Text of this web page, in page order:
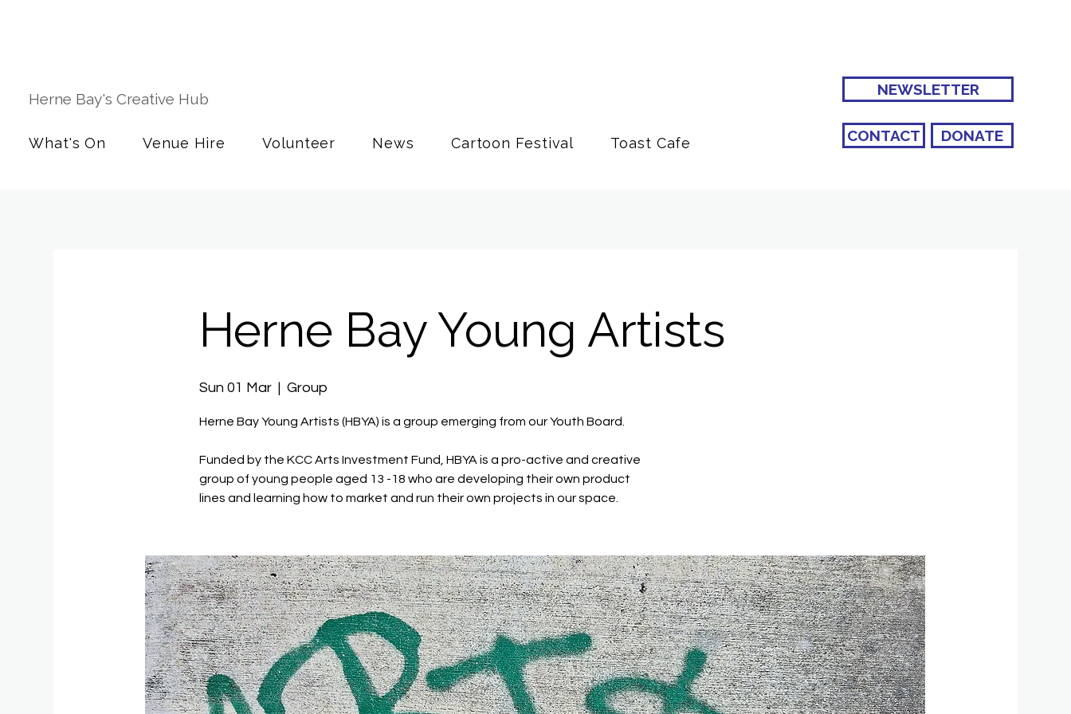
Herne Bay's Creative Hub
What's On Venue Hire Volunteer News Cartoon Festival Toast Cafe
NEWSLETTER
CONTACT DONATE
Herne Bay Young Artists
Sun 01 Mar
  |
Group
Herne Bay Young Artists (HBYA) is a group emerging from our Youth Board.
Funded by the KCC Arts Investment Fund, HBYA is a pro-active and creative
group of young people aged 13 -18 who are developing their own product
lines and learning how to market and run their own projects in our space.